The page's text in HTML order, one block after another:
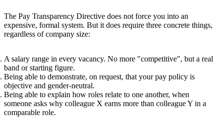
The Pay Transparency Directive does not force you into an
expensive, formal system. But it does require three concrete things,
regardless of company size:
A salary range in every vacancy. No more "competitive", but a real
band or starting figure.
Being able to demonstrate, on request, that your pay policy is
objective and gender-neutral.
Being able to explain how roles relate to one another, when
someone asks why colleague X earns more than colleague Y in a
comparable role.